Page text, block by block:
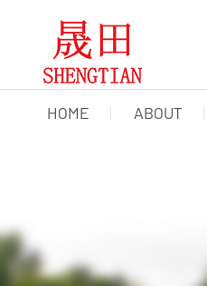
HOME ABOUT